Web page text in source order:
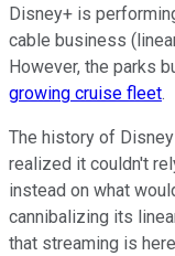
Disney+ is
cable business
However, the parks
growing cruise fleet.
The history of
realized it couldn't
instead on what
cannibalizing its
that streaming is